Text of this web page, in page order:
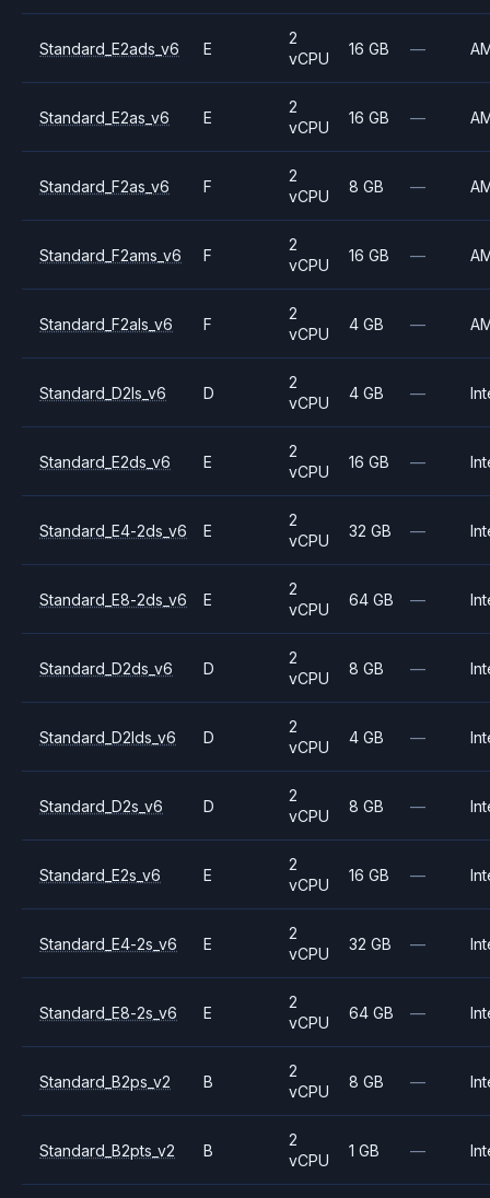
Standard_E2ads_v6 E
2
vCPU
16 GB —
Standard_E2as_v6 E
2
vCPU
16 GB —
Standard_F2as_v6 F
2
vCPU
8 GB —
Standard_F2ams_v6 F
2
vCPU
16 GB —
Standard_F2als_v6 F
2
vCPU
4 GB —
Standard_D2ls_v6 D
2
vCPU
4 GB —
Standard_E2ds_v6 E
2
vCPU
16 GB —
Standard_E4-2ds_v6 E
2
vCPU
32 GB —
Standard_E8-2ds_v6 E
2
vCPU
64 GB —
Standard_D2ds_v6 D
2
vCPU
8 GB —
Standard_D2lds_v6 D
2
vCPU
4 GB —
Standard_D2s_v6 D
2
vCPU
8 GB —
Standard_E2s_v6 E
2
vCPU
16 GB —
Standard_E4-2s_v6 E
2
vCPU
32 GB —
Standard_E8-2s_v6 E
2
vCPU
64 GB —
Standard_B2ps_v2 B
2
vCPU
8 GB —
Standard_B2pts_v2 B
2
vCPU
1 GB —